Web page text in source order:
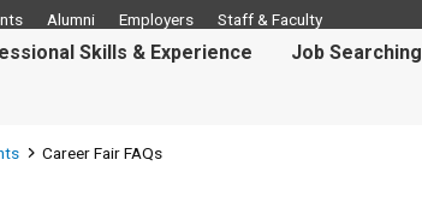
Skills & Experience Job Searching
Alumni Employers Staff & Faculty
Career Fair FAQs